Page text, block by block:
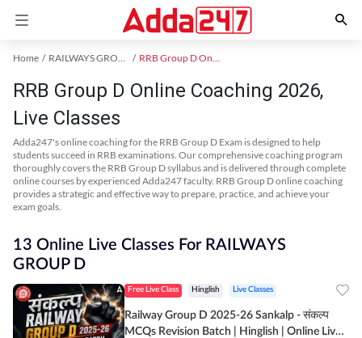
Home RAILWAYS GROUP D Exam Kit RRB Group D Online Coaching
RRB Group D Online Coaching 2026,
Live Classes
Adda247's online coaching for the RRB Group D Exam is designed to help
students succeed in RRB examinations. Our comprehensive coaching program
thoroughly covers the RRB Group D syllabus and is delivered through complete
online courses by experienced Adda247 faculty. RRB Group D online coaching
provides a strategic and effective way to prepare, practice, and achieve your
exam goals.
13 Online Live Classes For RAILWAYS
GROUP D
Free Live Class Hinglish Live Classes
Railway Group D 2025-26 Sankalp - संकल्प
MCQs Revision Batch | Hinglish | Online Live